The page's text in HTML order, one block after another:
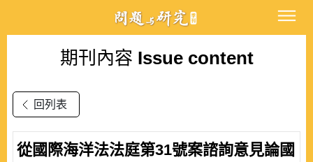
期刊內容 Issue content
回列表
從國際海洋法法庭第31號案諮詢意見論國